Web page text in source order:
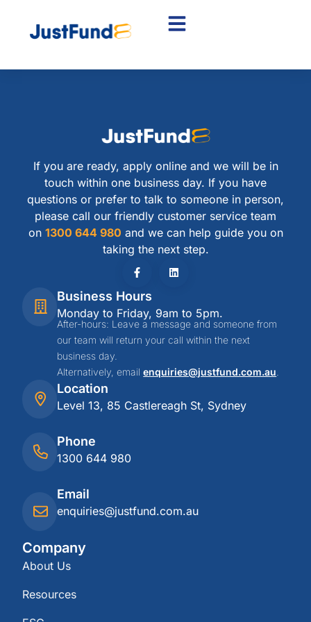
Company
About Us
Resources
If you are ready, apply online and we will be in
touch within one business day. If you have
questions or prefer to talk to someone in person,
please call our friendly customer service team
on 1300 644 980 and we can help guide you on
taking the next step.
Location
Level 13, 85 Castlereagh St, Sydney
Phone
1300 644 980
Email
enquiries@justfund.com.au
Business Hours
Monday to Friday, 9am to 5pm.
After-hours: Leave a message and someone from
our team will return your call within the next
business day.
Alternatively, emailenquiries@justfund.com.au